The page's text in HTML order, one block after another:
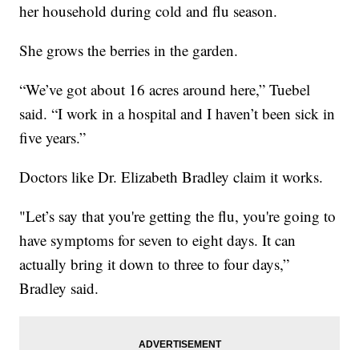
her household during cold and flu season.
She grows the berries in the garden.
“We’ve got about 16 acres around here,” Tuebel
said. “I work in a hospital and I haven’t been sick in
five years.”
Doctors like Dr. Elizabeth Bradley claim it works.
"Let’s say that you're getting the flu, you're going to
have symptoms for seven to eight days. It can
actually bring it down to three to four days,”
Bradley said.